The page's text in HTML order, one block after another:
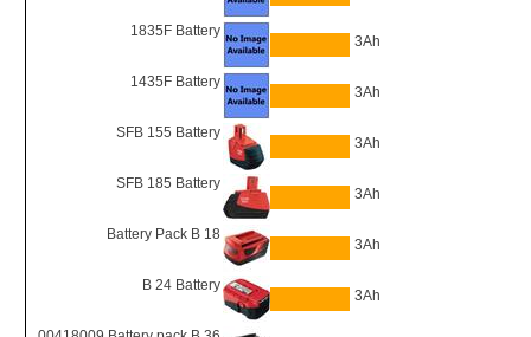
1835F Battery
3Ah
1435F Battery
3Ah
SFB 155 Battery
3Ah
SFB 185 Battery
3Ah
Battery Pack B 18
3Ah
B 24 Battery
3Ah